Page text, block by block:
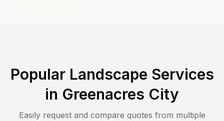
Popular Landscape Services
in Greenacres City
Easily request and compare quotes from multiple